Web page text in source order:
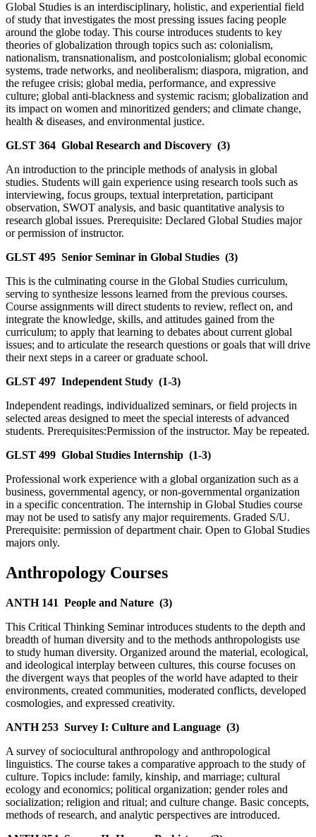
Global Studies is an interdisciplinary, holistic, and experiential field
of study that investigates the most pressing issues facing people
around the globe today. This course introduces students to key
theories of globalization through topics such as: colonialism,
nationalism, transnationalism, and postcolonialism; global economic
systems, trade networks, and neoliberalism; diaspora, migration, and
the refugee crisis; global media, performance, and expressive
culture; global anti-blackness and systemic racism; globalization and
its impact on women and minoritized genders; and climate change,
health & diseases, and environmental justice.
GLST 364 Global Research and Discovery (3)
An introduction to the principle methods of analysis in global
studies. Students will gain experience using research tools such as
interviewing, focus groups, textual interpretation, participant
observation, SWOT analysis, and basic quantitative analysis to
research global issues. Prerequisite: Declared Global Studies major
or permission of instructor.
GLST 495 Senior Seminar in Global Studies (3)
This is the culminating course in the Global Studies curriculum,
serving to synthesize lessons learned from the previous courses.
Course assignments will direct students to review, reflect on, and
integrate the knowledge, skills, and attitudes gained from the
curriculum; to apply that learning to debates about current global
issues; and to articulate the research questions or goals that will drive
their next steps in a career or graduate school.
GLST 497 Independent Study (1-3)
Independent readings, individualized seminars, or field projects in
selected areas designed to meet the special interests of advanced
students. Prerequisites:Permission of the instructor. May be repeated.
GLST 499 Global Studies Internship (1-3)
Professional work experience with a global organization such as a
business, governmental agency, or non-governmental organization
in a specific concentration. The internship in Global Studies course
may not be used to satisfy any major requirements. Graded S/U.
Prerequisite: permission of department chair. Open to Global Studies
majors only.
Anthropology Courses
ANTH 141 People and Nature (3)
This Critical Thinking Seminar introduces students to the depth and
breadth of human diversity and to the methods anthropologists use
to study human diversity. Organized around the material, ecological,
and ideological interplay between cultures, this course focuses on
the divergent ways that peoples of the world have adapted to their
environments, created communities, moderated conflicts, developed
cosmologies, and expressed creativity.
ANTH 253 Survey I: Culture and Language (3)
A survey of sociocultural anthropology and anthropological
linguistics. The course takes a comparative approach to the study of
culture. Topics include: family, kinship, and marriage; cultural
ecology and economics; political organization; gender roles and
socialization; religion and ritual; and culture change. Basic concepts,
methods of research, and analytic perspectives are introduced.